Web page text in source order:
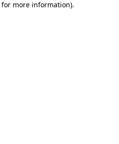
more information).